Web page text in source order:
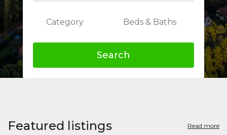
Category Beds & Baths
Search
Featured listings Read more